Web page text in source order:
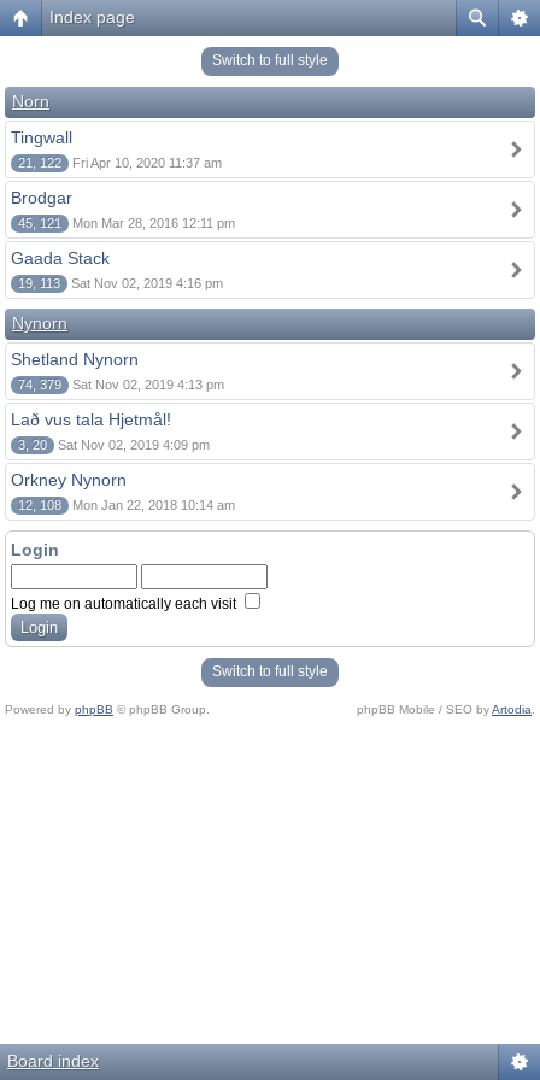
Index page
Switch to full style
Norn
Tingwall
21, 122 Fri Apr 10, 2020 11:37 am
Brodgar
45, 121 Mon Mar 28, 2016 12:11 pm
Gaada Stack
19, 113 Sat Nov 02, 2019 4:16 pm
Nynorn
Shetland Nynorn
74, 379 Sat Nov 02, 2019 4:13 pm
Lað vus tala Hjetmål!
3, 20 Sat Nov 02, 2019 4:09 pm
Orkney Nynorn
12, 108 Mon Jan 22, 2018 10:14 am
Login
Log me on automatically each visit
Switch to full style
Powered by phpBB © phpBB Group. phpBB Mobile / SEO byArtodia
Board index